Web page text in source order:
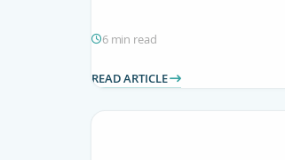
6 min read
READ ARTICLE